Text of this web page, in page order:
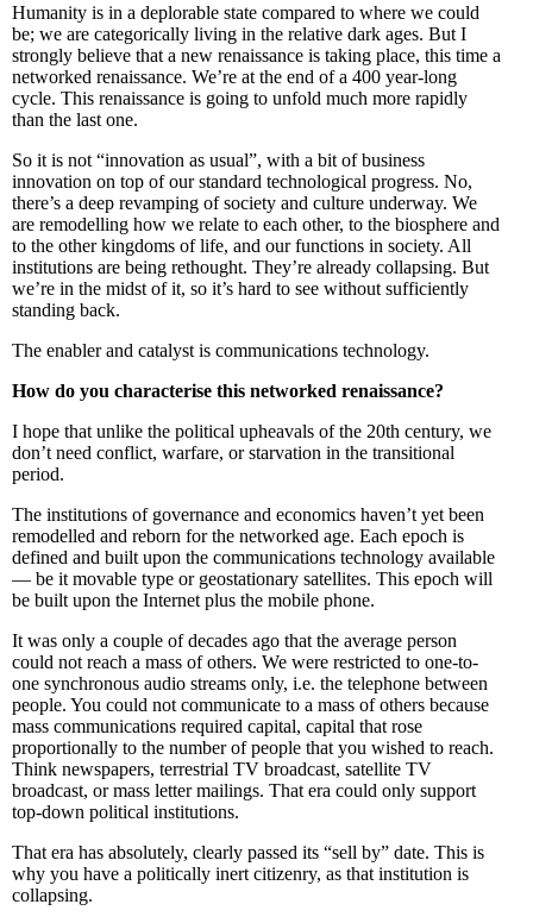
Humanity is in a deplorable state compared to where we could
be; we are categorically living in the relative dark ages. But I
strongly believe that a new renaissance is taking place, this time a
networked renaissance. We’re at the end of a 400 year-long
cycle. This renaissance is going to unfold much more rapidly
than the last one.
So it is not “innovation as usual”, with a bit of business
innovation on top of our standard technological progress. No,
there’s a deep revamping of society and culture underway. We
are remodelling how we relate to each other, to the biosphere and
to the other kingdoms of life, and our functions in society. All
institutions are being rethought. They’re already collapsing. But
we’re in the midst of it, so it’s hard to see without sufficiently
standing back.
The enabler and catalyst is communications technology.
How do you characterise this networked renaissance?
I hope that unlike the political upheavals of the 20th century, we
don’t need conflict, warfare, or starvation in the transitional
period.
The institutions of governance and economics haven’t yet been
remodelled and reborn for the networked age. Each epoch is
defined and built upon the communications technology available
— be it movable type or geostationary satellites. This epoch will
be built upon the Internet plus the mobile phone.
It was only a couple of decades ago that the average person
could not reach a mass of others. We were restricted to one-to-
one synchronous audio streams only, i.e. the telephone between
people. You could not communicate to a mass of others because
mass communications required capital, capital that rose
proportionally to the number of people that you wished to reach.
Think newspapers, terrestrial TV broadcast, satellite TV
broadcast, or mass letter mailings. That era could only support
top-down political institutions.
That era has absolutely, clearly passed its “sell by” date. This is
why you have a politically inert citizenry, as that institution is
collapsing.